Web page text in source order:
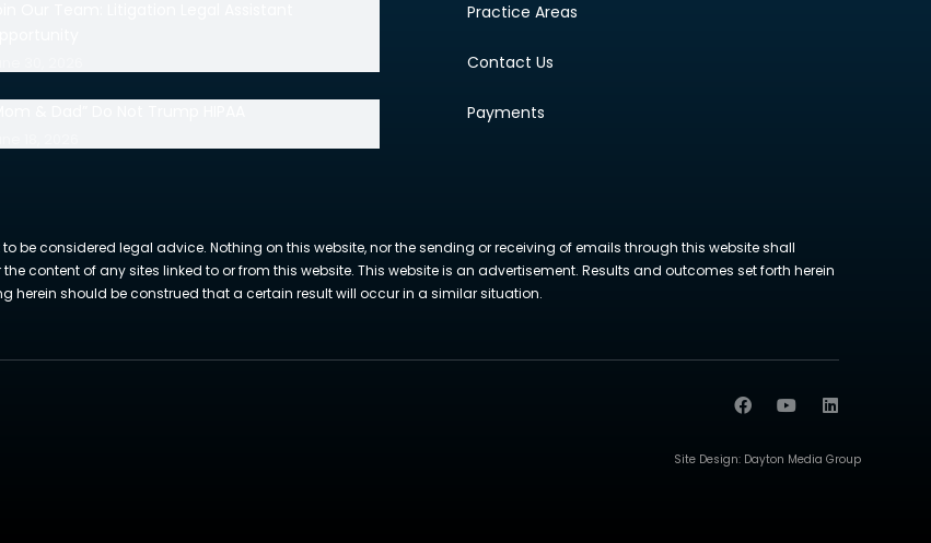
Practice Areas
Contact Us
Payments
be considered legal advice. Nothing on this website, nor the sending or receiving of emails through this website shall
content of any sites linked to or from this website. This website is an advertisement. Results and outcomes set forth herein
should be construed that a certain result will occur in a similar situation.
Site Design: Dayton Media Group